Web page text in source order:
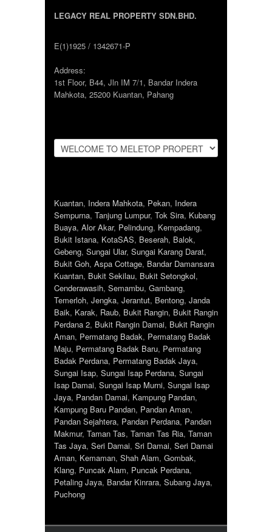
LEGACY REAL PROPERTY SDN.BHD.
E(1)1925 / 1342671-P
Address:
1st Floor, B44, Jln IM 7/1, Bandar Indera
Mahkota, 25200 Kuantan, Pahang
Kuantan, Indera Mahkota, Pekan, Indera
Sempurna, Tanjung Lumpur, Tok Sira, Kubang
Buaya, Alor Akar, Pelindung, Kempadang,
Bukit Istana, KotaSAS, Beserah, Balok,
Gebeng, Sungai Ular, Sungai Karang Darat,
Bukit Goh, Aspa Cottage, Bandar Damansara
Kuantan, Bukit Sekilau, Bukit Setongkol,
Cenderawasih, Semambu, Gambang,
Temerloh, Jengka, Jerantut, Bentong, Janda
Baik, Karak, Raub, Bukit Rangin, Bukit Rangin
Perdana 2, Bukit Rangin Damai, Bukit Rangin
Aman, Permatang Badak, Permatang Badak
Maju, Permatang Badak Baru, Permatang
Badak Perdana, Permatang Badak Jaya,
Sungai Isap, Sungai Isap Perdana, Sungai
Isap Damai, Sungai Isap Murni, Sungai Isap
Jaya, Pandan Damai, Kampung Pandan,
Kampung Baru Pandan, Pandan Aman,
Pandan Sejahtera, Pandan Perdana, Pandan
Makmur, Taman Tas, Taman Tas Ria, Taman
Tas Jaya, Seri Damai, Sri Damai, Seri Damai
Aman, Kemaman, Shah Alam, Gombak,
Klang, Puncak Alam, Puncak Perdana,
Petaling Jaya, Bandar Kinrara, Subang Jaya,
Puchong